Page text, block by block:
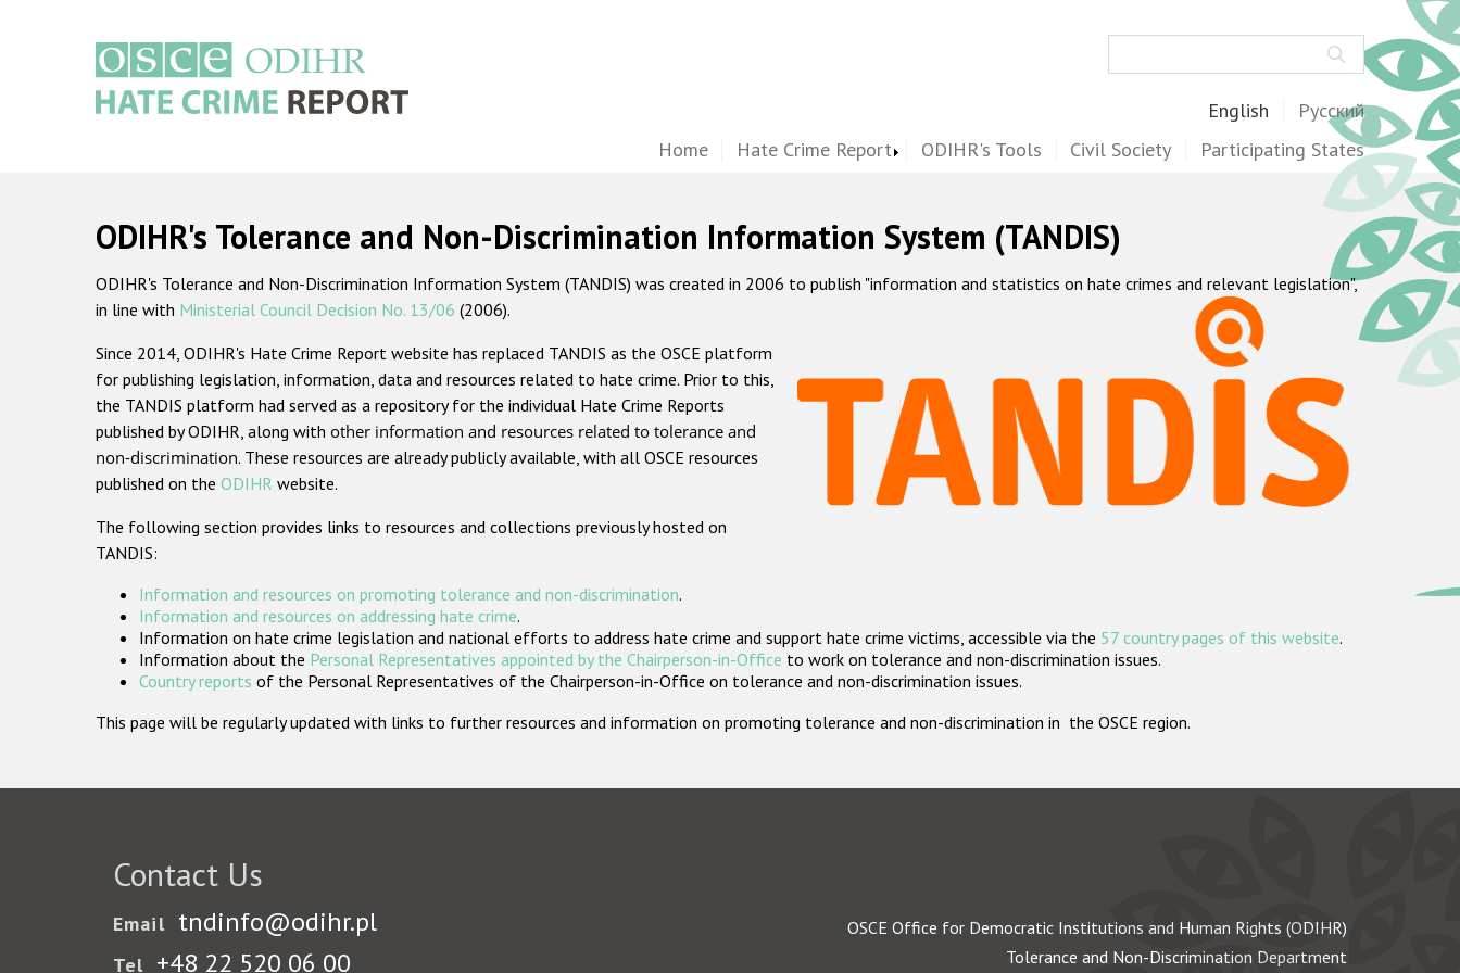
English Русский
Home Hate Crime Report ODIHR's Tools Civil Society Participating States
ODIHR's Tolerance and Non-Discrimination Information System (TANDIS)
ODIHR's Tolerance and Non-Discrimination Information System (TANDIS) was created in 2006 to publish "information and statistics on hate crimes and relevant legislation",
in line with Ministerial Council Decision No. 13/06 (2006).
Since 2014, ODIHR's Hate Crime Report website has replaced TANDIS as the OSCE platform
for publishing legislation, information, data and resources related to hate crime. Prior to this,
the TANDIS platform had served as a repository for the individual Hate Crime Reports
published by ODIHR, along with other information and resources related to tolerance and
non-discrimination. These resources are already publicly available, with all OSCE resources
published on the ODIHR website.
The following section provides links to resources and collections previously hosted on
TANDIS:
Information and resources on promoting tolerance and non-discrimination.
Information and resources on addressing hate crime.
Information on hate crime legislation and national efforts to address hate crime and support hate crime victims, accessible via the 57 country pages of this website.
Information about the Personal Representatives appointed by the Chairperson-in-Office to work on tolerance and non-discrimination issues.
Country reports of the Personal Representatives of the Chairperson-in-Office on tolerance and non-discrimination issues.
This page will be regularly updated with links to further resources and information on promoting tolerance and non-discrimination in the OSCE region.
Contact Us
Email tndinfo@odihr.pl
Tel +48 22 520 06 00
OSCE Office for Democratic Institutions and Human Rights (ODIHR)
Tolerance and Non-Discrimination Department